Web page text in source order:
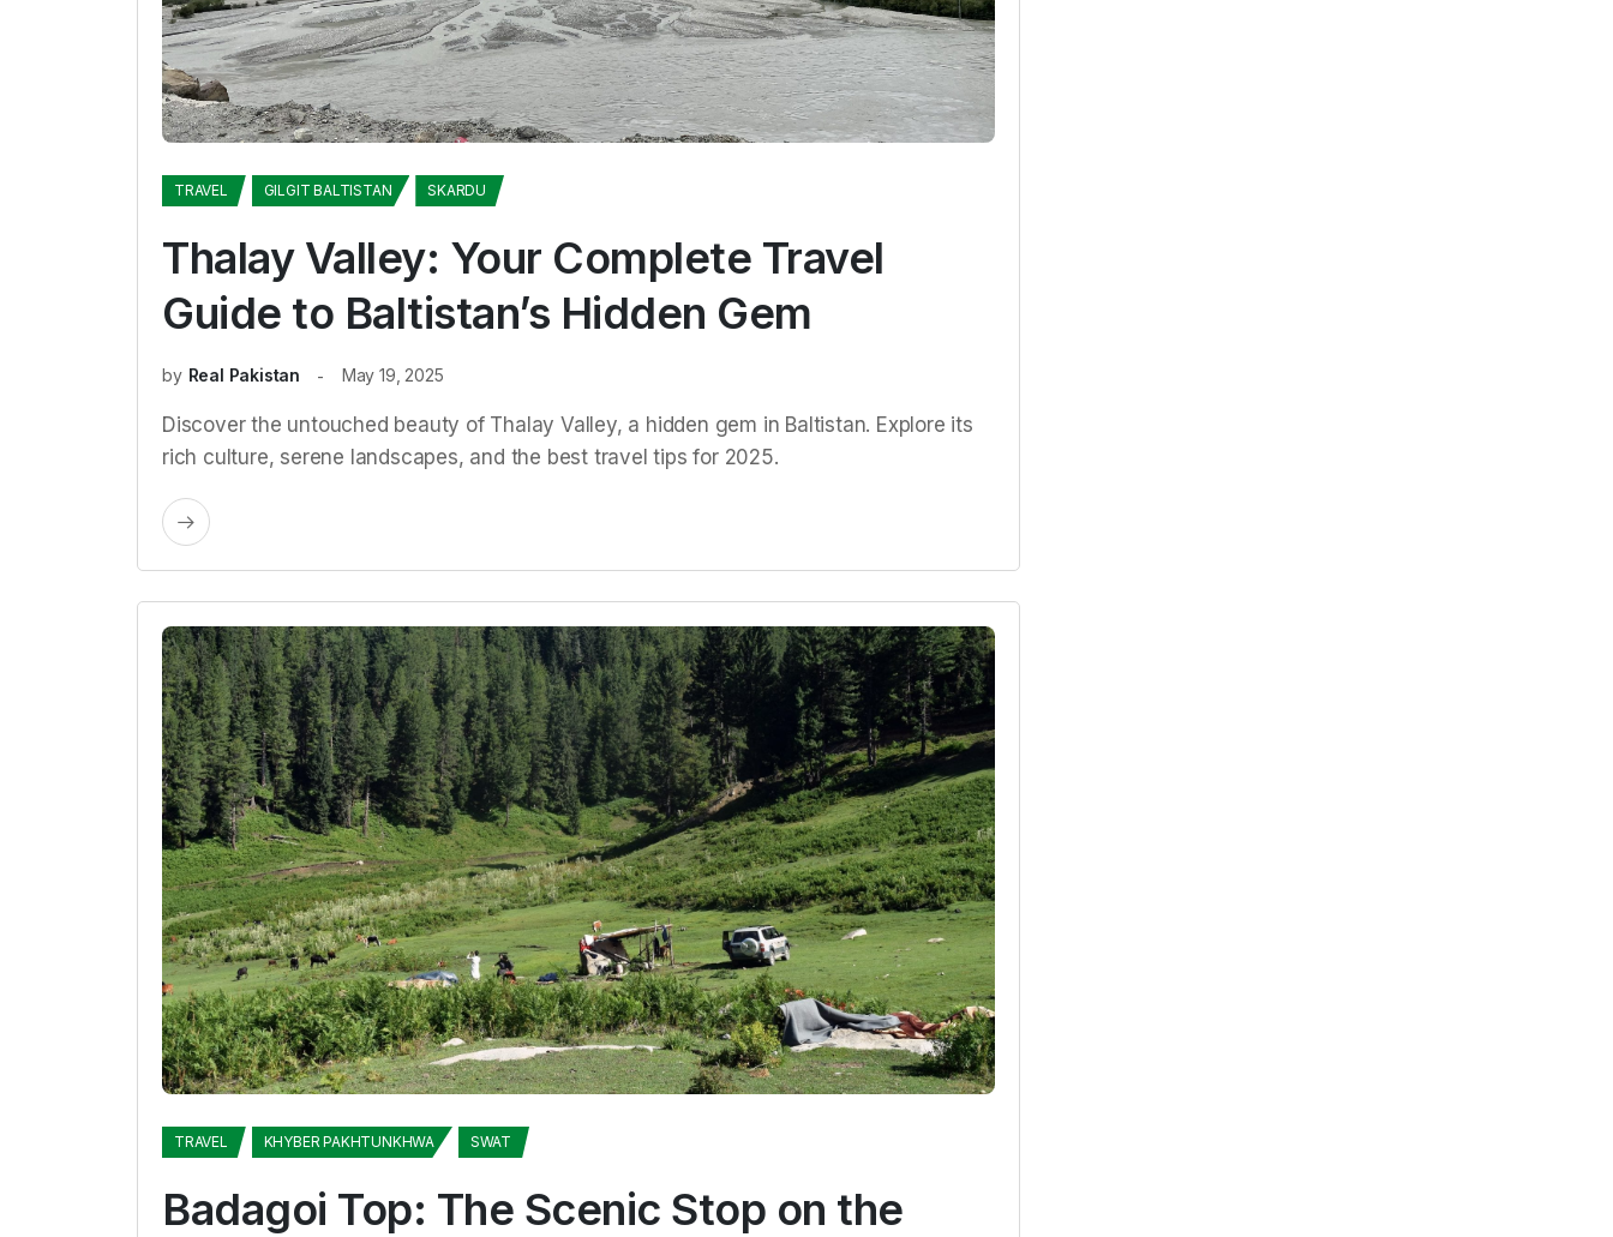
TRAVEL GILGIT BALTISTAN SKARDU
Thalay Valley: Your Complete Travel
Guide to Baltistan’s Hidden Gem
by Real Pakistan May 19, 2025
Discover the untouched beauty of Thalay Valley, a hidden gem in Baltistan. Explore its
rich culture, serene landscapes, and the best travel tips for 2025.
TRAVEL KHYBER PAKHTUNKHWA SWAT
Badagoi Top: The Scenic Stop on the